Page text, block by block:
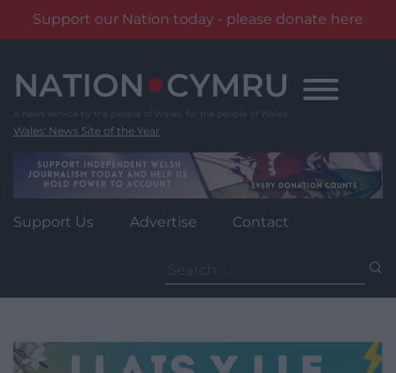
Support our Nation today - please donate here
content
Wales' News Site of the Year
Support Us Advertise Contact
for: